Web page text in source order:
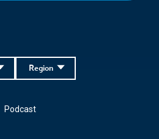
Region
Podcast